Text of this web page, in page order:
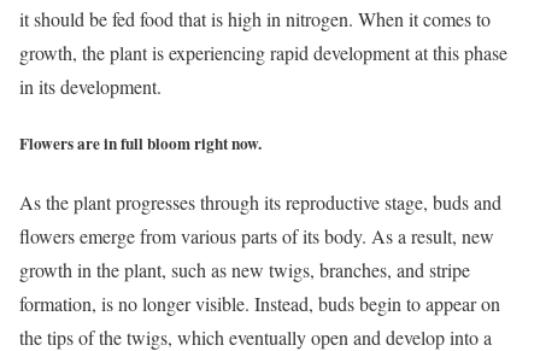
it should be fed food that is high in nitrogen. When it comes to
growth, the plant is experiencing rapid development at this phase
in its development.
Flowers are in full bloom right now.
As the plant progresses through its reproductive stage, buds and
flowers emerge from various parts of its body. As a result, new
growth in the plant, such as new twigs, branches, and stripe
formation, is no longer visible. Instead, buds begin to appear on
the tips of the twigs, which eventually open and develop into a